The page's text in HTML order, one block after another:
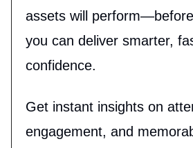
assets will
you can deliver smarter,
confidence.
Get instant insights on
engagement, and